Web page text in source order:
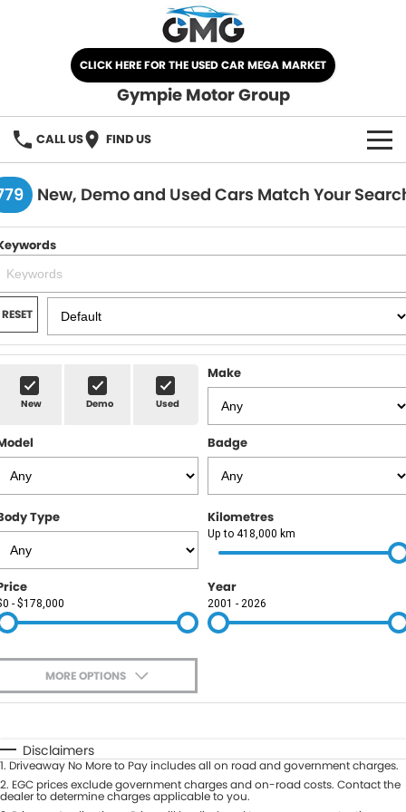
CLICK HERE FOR THE USED CAR MEGA MARKET
Gympie Motor Group
CALL US FIND US
HOME
BRANDS
Chery
Ford
Nissan
Kia
Subaru
KGM SsangYong
LDV
Used Car Mega Market
OUR STOCK
New Cars
Demo Cars
Used Cars
SPECIALS
SELL YOUR CAR
SERVICE
Service
Roadside
PARTS
FLEET
COMPANY
Contact Us
About Us
Careers
Blog
New, Demo and Used Cars Match Your
RESET
New Demo Used
Make
Badge
Type Kilometres
Up to 418,000 km
- $178,000
Year
2001 - 2026
MORE OPTIONS
Automatic Manual
Seats
Deposit/Trade-In
Disclaimers
1. Driveaway No More to Pay includes all on road and government charges.
2. EGC prices exclude government charges and on-road costs. Contact the
dealer to determine charges applicable to you.